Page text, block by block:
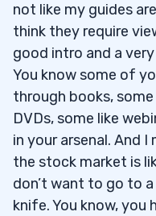
not like my guides
think they require
good intro and a
You know some of
through books,
DVDs, some like
in your arsenal. And
the stock market is
don’t want to go to
knife. You know, you